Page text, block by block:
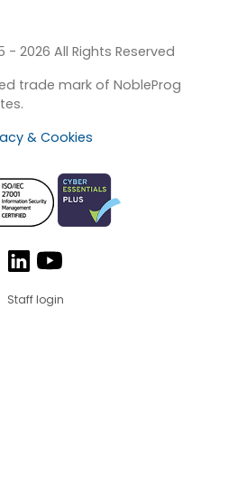
2026 All Rights Reserved
trade mark of NobleProg
& Cookies
Staff login